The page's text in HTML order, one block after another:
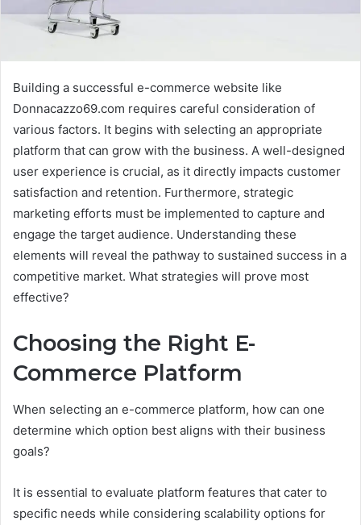
Building a successful e-commerce website like
Donnacazzo69.com requires careful consideration of
various factors. It begins with selecting an appropriate
platform that can grow with the business. A well-designed
user experience is crucial, as it directly impacts customer
satisfaction and retention. Furthermore, strategic
marketing efforts must be implemented to capture and
engage the target audience. Understanding these
elements will reveal the pathway to sustained success in a
competitive market. What strategies will prove most
effective?
Choosing the Right E-
Commerce Platform
When selecting an e-commerce platform, how can one
determine which option best aligns with their business
goals?
It is essential to evaluate platform features that cater to
specific needs while considering scalability options for